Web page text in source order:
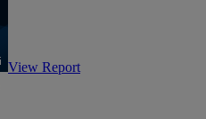
View Report